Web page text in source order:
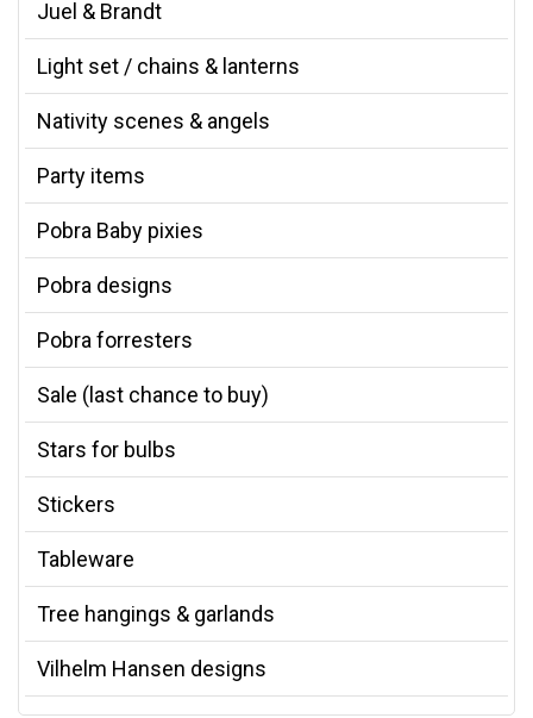
Juel & Brandt
Light set / chains & lanterns
Nativity scenes & angels
Party items
Pobra Baby pixies
Pobra designs
Pobra forresters
Sale (last chance to buy)
Stars for bulbs
Stickers
Tableware
Tree hangings & garlands
Vilhelm Hansen designs